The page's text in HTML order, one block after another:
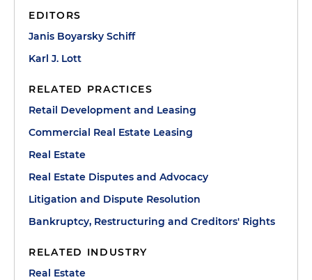
EDITORS
Janis Boyarsky Schiff
Karl J. Lott
RELATED PRACTICES
Retail Development and Leasing
Commercial Real Estate Leasing
Real Estate
Real Estate Disputes and Advocacy
Litigation and Dispute Resolution
Bankruptcy, Restructuring and Creditors' Rights
RELATED INDUSTRY
Real Estate